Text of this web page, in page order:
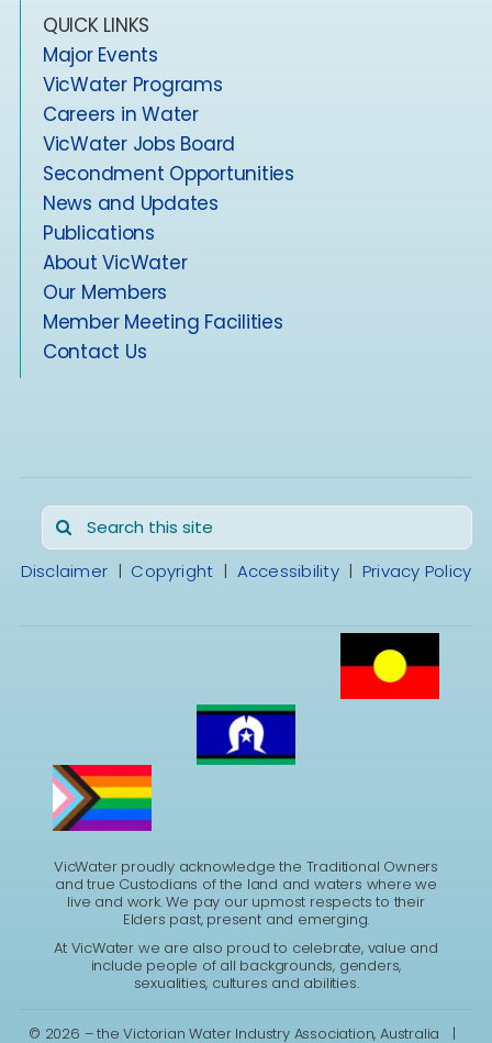
QUICK LINKS
Major Events
VicWater Programs
Careers in Water
VicWater Jobs Board
Secondment Opportunities
News and Updates
Publications
About VicWater
Our Members
Member Meeting Facilities
Contact Us
Search
for:
Disclaimer | Copyright | Accessibility| Privacy Policy
VicWater proudly acknowledge the Traditional Owners
and true Custodians of the land and waters where we
live and work. We pay our upmost respects to their
Elders past, present and emerging.
At VicWater we are also proud to celebrate, value and
include people of all backgrounds, genders,
sexualities, cultures and abilities.
© 2026 – the Victorian Water Industry Association, Australia |